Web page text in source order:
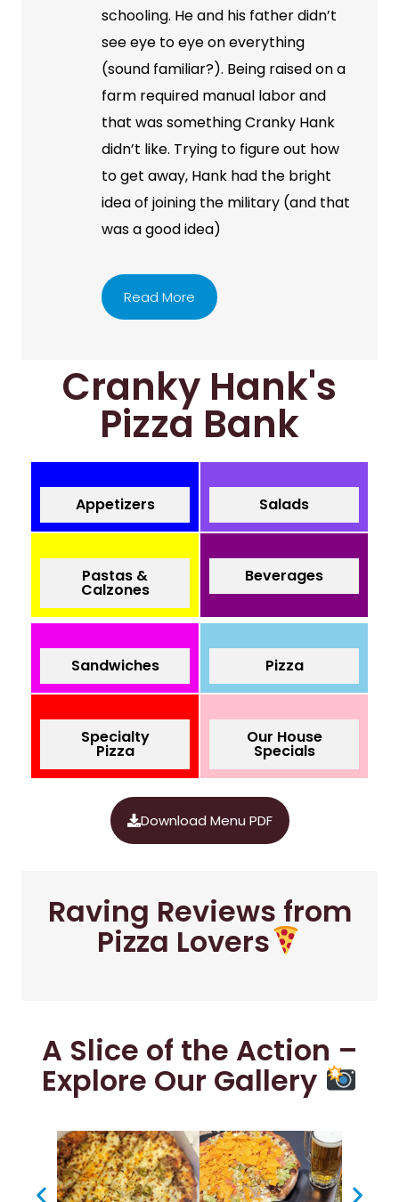
schooling. He and his father didn’t
see eye to eye on everything
(sound familiar?). Being raised on a
farm required manual labor and
that was something Cranky Hank
didn’t like. Trying to figure out how
to get away, Hank had the bright
idea of joining the military (and that
was a good idea)
Read More
Cranky Hank's
Pizza Bank
Appetizers Salads
Pastas &
Calzones
Beverages
Sandwiches Pizza
Specialty
Pizza
Our House
Specials
Download Menu PDF
Raving Reviews from
Pizza Lovers
A Slice of the Action –
Explore Our Gallery